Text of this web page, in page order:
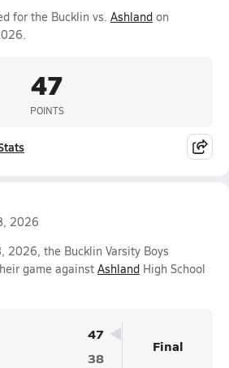
for the Bucklin vs. Ashland on
47
POINTS
2026
2026, the Bucklin Varsity Boys
game against Ashland High School
47
38
Final